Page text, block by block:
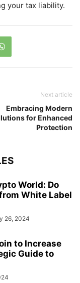
your tax liability.
Next article
Embracing Modern
for Enhanced
Protection
World: Do
White Label
26, 2024
to Increase
Guide to